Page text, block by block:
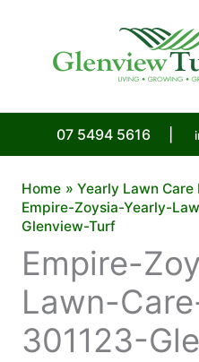
07 5494 5616
Home
Yearly Lawn Care
Empire-Zoysia-Yearly-
Glenview-Turf
Empire-
Lawn-
301123-